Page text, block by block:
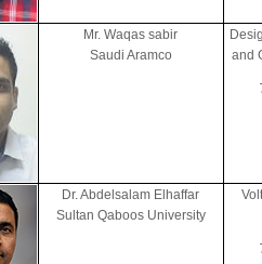
Mr. Waqas sabir
Saudi Aramco
and
Dr. Abdelsalam Elhaffar
Sultan Qaboos University